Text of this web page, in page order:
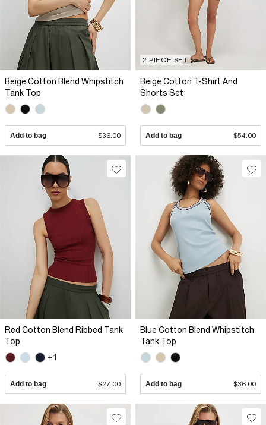
Beige Cotton Blend Whipstitch
Tank Top
Add to bag $36.00
2 PIECE SET
Beige Cotton T-Shirt And
Shorts Set
Add to bag $54.00
Red Cotton Blend Ribbed Tank
Top
+1
Add to bag $27.00
Blue Cotton Blend Whipstitch
Tank Top
Add to bag $36.00